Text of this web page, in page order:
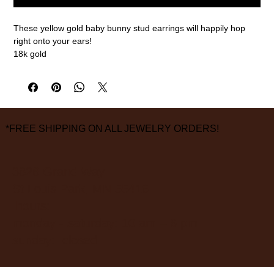
These yellow gold baby bunny stud earrings will happily hop
right onto your ears!
18k gold
*FREE SHIPPING ON ALL JEWELRY ORDERS!